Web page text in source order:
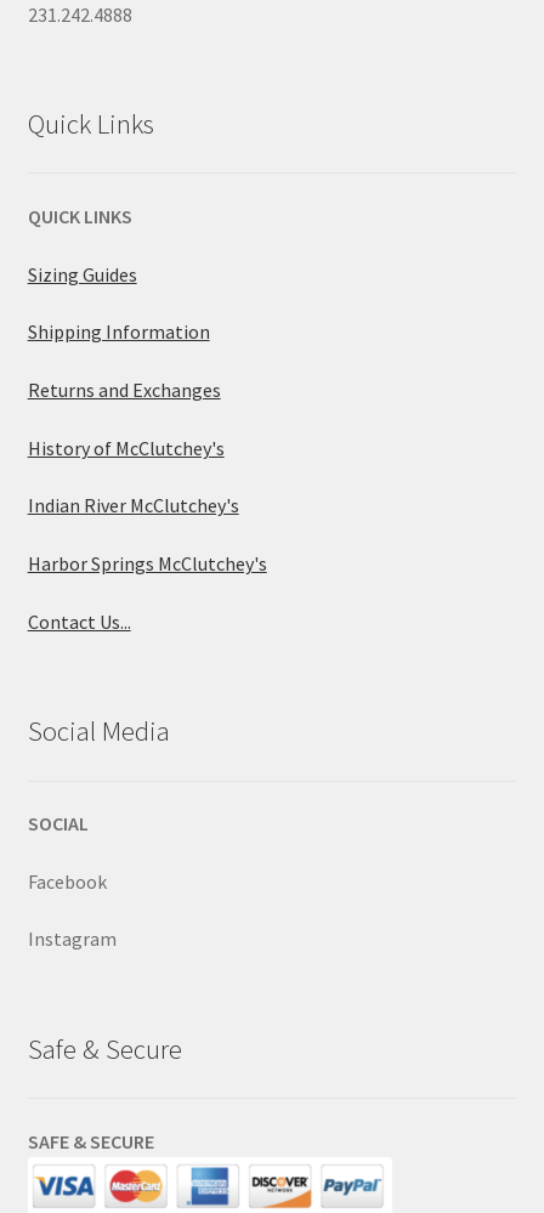
231.242.4888
Quick Links
QUICK LINKS
Sizing Guides
Shipping Information
Returns and Exchanges
History of McClutchey's
Indian River McClutchey's
Harbor Springs McClutchey's
Contact Us...
Social Media
SOCIAL
Facebook
Instagram
Safe & Secure
SAFE & SECURE